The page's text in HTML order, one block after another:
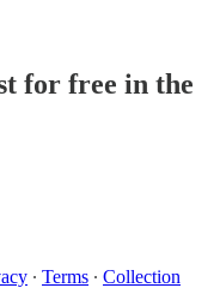
for free in the
∙ Terms ∙ Collection